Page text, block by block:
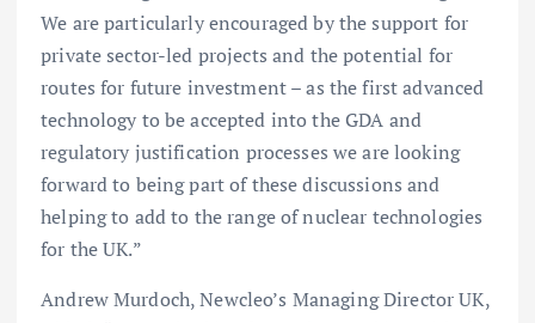
We are particularly encouraged by the support for
private sector-led projects and the potential for
routes for future investment – as the first advanced
technology to be accepted into the GDA and
regulatory justification processes we are looking
forward to being part of these discussions and
helping to add to the range of nuclear technologies
for the UK.”
Andrew Murdoch, Newcleo’s Managing Director UK,